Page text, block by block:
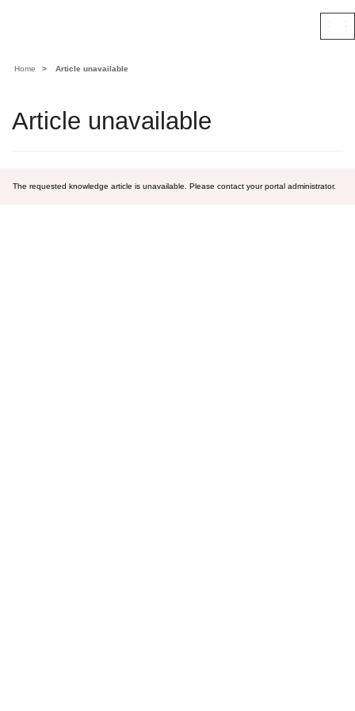
Home Article unavailable
Article unavailable
The requested knowledge article is unavailable. Please contact your portal administrator.